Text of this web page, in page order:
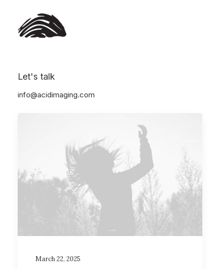
Let's talk
info@acidimaging.com
Show all Arts
March 22, 2025